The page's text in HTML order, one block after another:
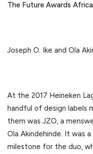
The Future Awards
Joseph O. Ike and Ola
At the 2017 Heineken
handful of design labels
them was JZO, a
Ola Akindehinde. It was
milestone for the duo,